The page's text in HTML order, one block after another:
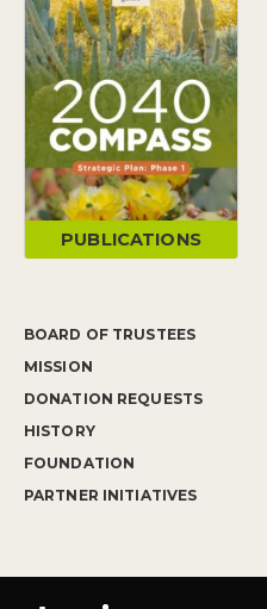
BOARD OF TRUSTEES
MISSION
DONATION REQUESTS
HISTORY
FOUNDATION
PARTNER INITIATIVES
PUBLICATIONS